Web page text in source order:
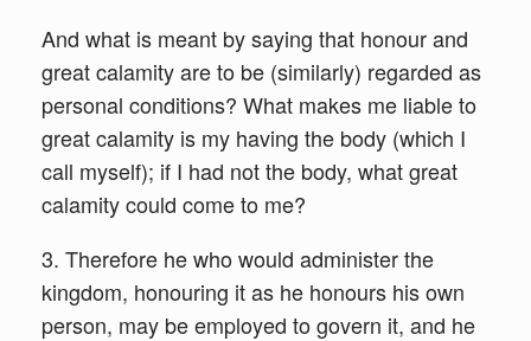
And what is meant by saying that honour and
great calamity are to be (similarly) regarded as
personal conditions? What makes me liable to
great calamity is my having the body (which I
call myself); if I had not the body, what great
calamity could come to me?
3. Therefore he who would administer the
kingdom, honouring it as he honours his own
person, may be employed to govern it, and he